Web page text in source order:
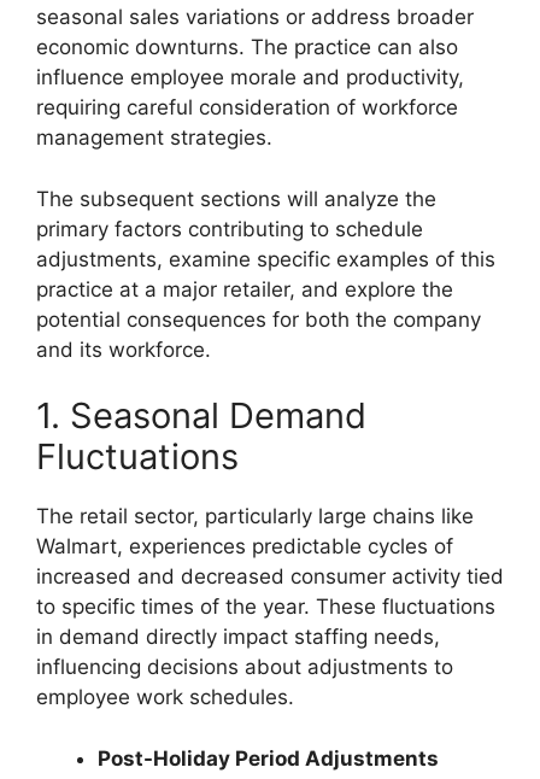
seasonal sales variations or address broader
economic downturns. The practice can also
influence employee morale and productivity,
requiring careful consideration of workforce
management strategies.
The subsequent sections will analyze the
primary factors contributing to schedule
adjustments, examine specific examples of this
practice at a major retailer, and explore the
potential consequences for both the company
and its workforce.
1. Seasonal Demand
Fluctuations
The retail sector, particularly large chains like
Walmart, experiences predictable cycles of
increased and decreased consumer activity tied
to specific times of the year. These fluctuations
in demand directly impact staffing needs,
influencing decisions about adjustments to
employee work schedules.
Post-Holiday Period Adjustments